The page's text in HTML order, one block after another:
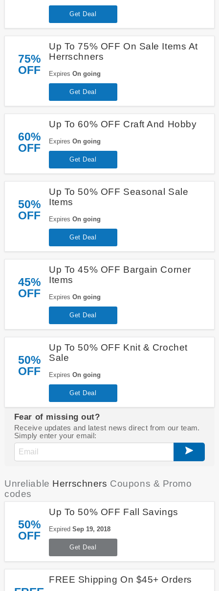
Get Deal
75%
OFF
Up To 75% OFF On Sale Items At
Herrschners
Expires On going
Get Deal
60%
OFF
Up To 60% OFF Craft And Hobby
Expires On going
Get Deal
50%
OFF
Up To 50% OFF Seasonal Sale
Items
Expires On going
Get Deal
45%
OFF
Up To 45% OFF Bargain Corner
Items
Expires On going
Get Deal
50%
OFF
Up To 50% OFF Knit & Crochet
Sale
Expires On going
Get Deal
Fear of missing out?
Receive updates and latest news direct from our team.
Simply enter your email:
Unreliable Herrschners Coupons & Promo
codes
50%
OFF
Up To 50% OFF Fall Savings
Expired Sep 19, 2018
Get Deal
FREE Shipping On $45+ Orders